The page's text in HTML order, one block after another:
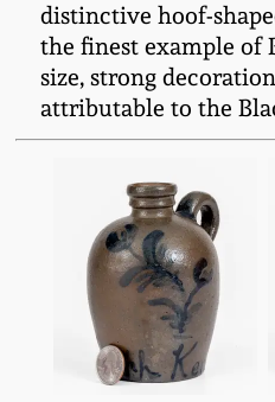
distinctive hoof-
the finest example of
size, strong
attributable to the